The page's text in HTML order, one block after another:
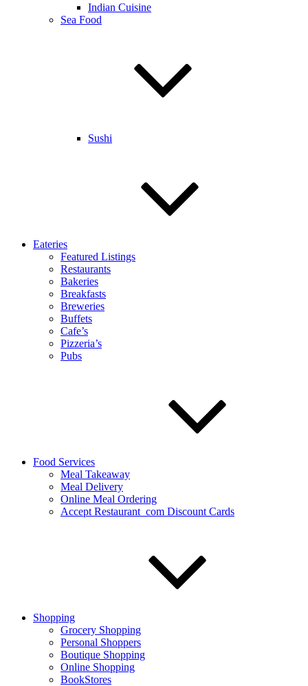
Indian Cuisine
Sea Food
Sushi
Eateries
Featured Listings
Restaurants
Bakeries
Breakfasts
Breweries
Buffets
Cafe’s
Pizzeria’s
Pubs
Food Services
Meal Takeaway
Meal Delivery
Online Meal Ordering
Accept Restaurant_com Discount Cards
Shopping
Grocery Shopping
Personal Shoppers
Boutique Shopping
Online Shopping
BookStores